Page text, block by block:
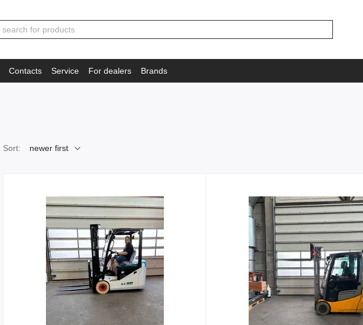
Contacts Service For dealers
Brands
Sort: newer first